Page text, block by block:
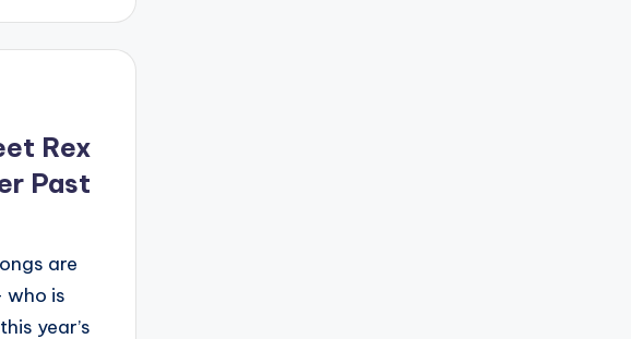
Rex
Past
are
who is
year’s